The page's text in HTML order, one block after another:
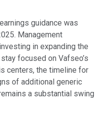
guidance was
Management
in expanding the
focused on Vafseo’s
centers, the timeline for
of additional generic
a substantial swing